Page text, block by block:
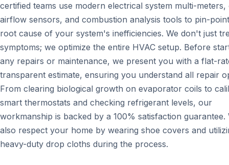
certified teams use modern electrical system multi-meters,
airflow sensors, and combustion analysis tools to pin-
root cause of your system's inefficiencies. We don't just
symptoms; we optimize the entire HVAC setup. Before
any repairs or maintenance, we present you with a flat-
transparent estimate, ensuring you understand all repair
From clearing biological growth on evaporator coils to
smart thermostats and checking refrigerant levels, our
workmanship is backed by a 100% satisfaction guarantee.
also respect your home by wearing shoe covers and
heavy-duty drop cloths during the process.